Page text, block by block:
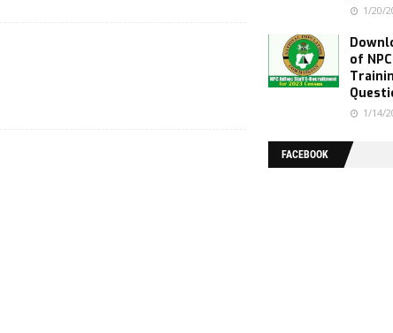
1/20/
of
1/14/
FACEBOOK